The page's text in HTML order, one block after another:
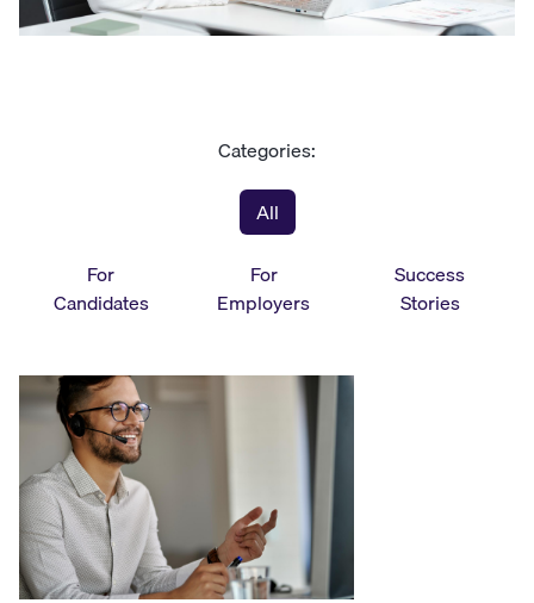
Categories:
All
For
Candidates
For
Employers
Success
Stories